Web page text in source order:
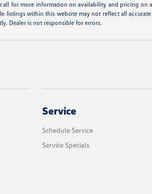
for more information on availability and pricing
listings within this website may not reflect all
Dealer is not responsible for errors.
Service
Schedule Service
Service Specials